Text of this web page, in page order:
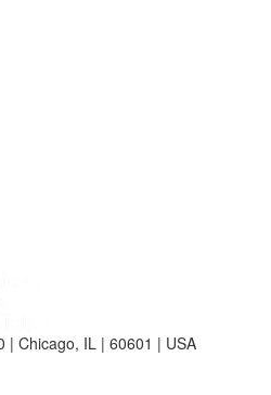
| Chicago, IL | 60601 | USA